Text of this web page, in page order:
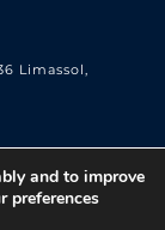
Limassol,
and to improve
preferences